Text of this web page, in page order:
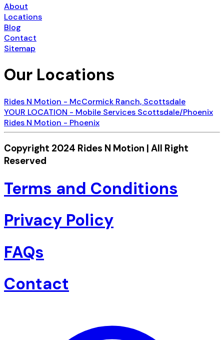
About
Locations
Blog
Contact
Sitemap
Our Locations
Rides N Motion - McCormick Ranch, Scottsdale
YOUR LOCATION - Mobile Services Scottsdale/Phoenix
Rides N Motion - Phoenix
Copyright 2024 Rides N Motion | All Right
Reserved
Terms and Conditions
Privacy Policy
FAQs
Contact